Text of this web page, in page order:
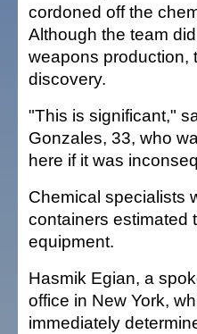
cordoned off the
Although the team
weapons production,
discovery.
"This is significant,"
Gonzales, 33, who
here if it was
Chemical specialists
containers estimated
equipment.
Hasmik Egian, a
office in New York,
immediately